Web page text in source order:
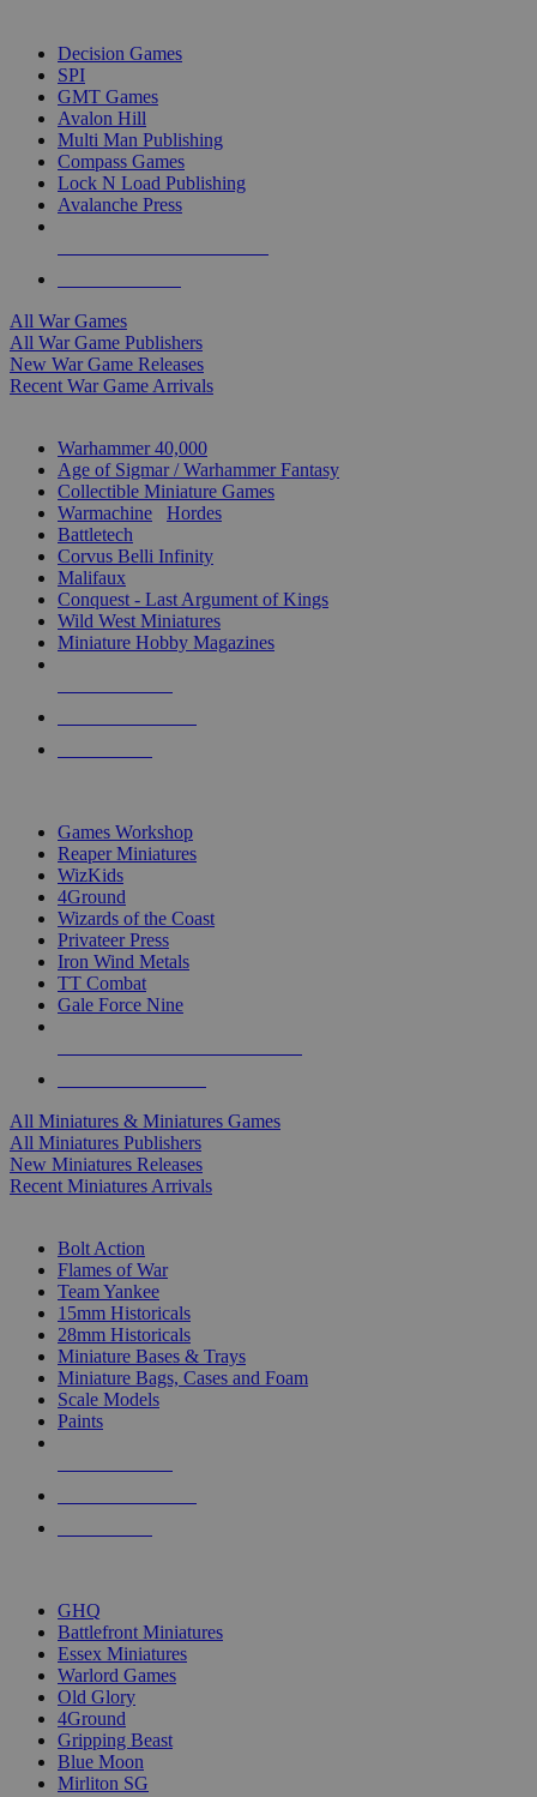
Decision Games
SPI
GMT Games
Avalon Hill
Multi Man Publishing
Compass Games
Lock N Load Publishing
Avalanche Press
All War Games
All War Game Publishers
New War Game Releases
Recent War Game Arrivals
Warhammer 40,000
Age of Sigmar / Warhammer Fantasy
Collectible Miniature Games
Warmachine
Hordes
Battletech
Corvus Belli Infinity
Malifaux
Conquest - Last Argument of Kings
Wild West Miniatures
Miniature Hobby Magazines
Games Workshop
Reaper Miniatures
WizKids
4Ground
Wizards of the Coast
Privateer Press
Iron Wind Metals
TT Combat
Gale Force Nine
All Miniatures & Miniatures Games
All Miniatures Publishers
New Miniatures Releases
Recent Miniatures Arrivals
Bolt Action
Flames of War
Team Yankee
15mm Historicals
28mm Historicals
Miniature Bases & Trays
Miniature Bags, Cases and Foam
Scale Models
Paints
GHQ
Battlefront Miniatures
Essex Miniatures
Warlord Games
Old Glory
4Ground
Gripping Beast
Blue Moon
Mirliton SG